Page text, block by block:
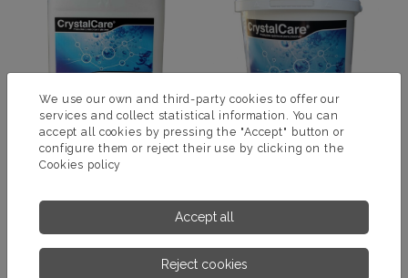
We use our own and third-party cookies to offer our
services and collect statistical information. You can
accept all cookies by pressing the "Accept" button or
configure them or reject their use by clicking on the
Cookies policy
Accept all
Reject cookies